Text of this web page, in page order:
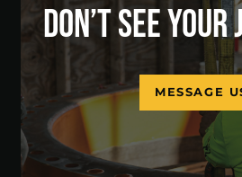
DON’T SEE
MESSAGE